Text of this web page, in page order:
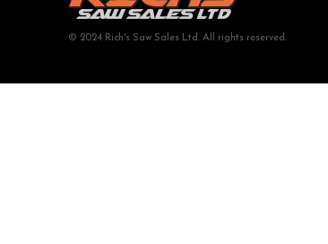
© 2024 Rich's Saw Sales Ltd. All rights reserved.